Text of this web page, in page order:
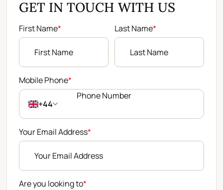
GET IN TOUCH WITH US
First Name* Last Name*
Mobile Phone*
+44
Your Email Address*
Are you looking to*